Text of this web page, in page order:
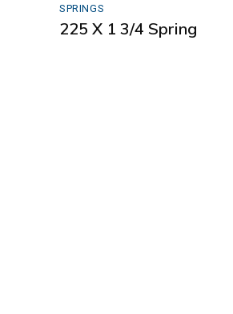
SPRINGS
225 X 1 3/4 Spring